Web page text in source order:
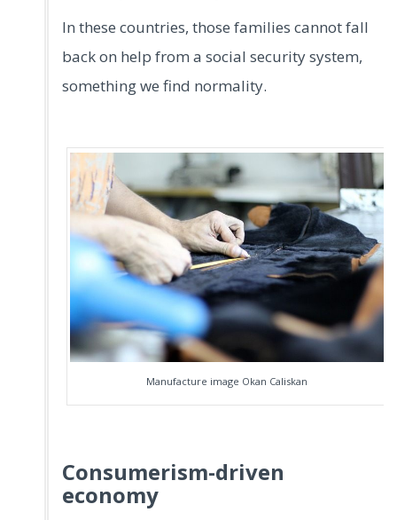
In these countries, those families cannot fall
back on help from a social security system,
something we find normality.
Manufacture image Okan Caliskan
Consumerism-driven
economy